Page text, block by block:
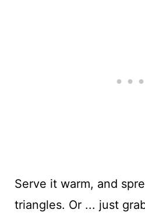
Serve it warm, and
triangles. Or ... just